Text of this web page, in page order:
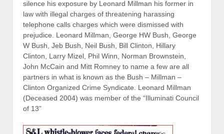
silence his exposure by Leonard Millman his former in
law with illegal charges of threatening harassing
telephone calls charges which were dismissed with
prejudice. Leonard Millman, George HW Bush, George
W Bush, Jeb Bush, Neil Bush, Bill Clinton, Hillary
Clinton, Larry Mizel, Phil Winn, Norman Brownstein,
John McCain and Mitt Romney to name a few are all
partners in what is known as the Bush – Millman –
Clinton Organized Crime Syndicate. Leonard Millman
(Deceased 2004) was member of the “Illuminati Council
of 13”